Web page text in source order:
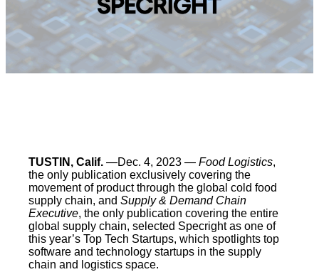
TUSTIN, Calif. —Dec. 4, 2023 — Food Logistics,
the only publication exclusively covering the
movement of product through the global cold food
supply chain, and Supply & Demand Chain
Executive, the only publication covering the entire
global supply chain, selected Specright as one of
this year’s Top Tech Startups, which spotlights top
software and technology startups in the supply
chain and logistics space.